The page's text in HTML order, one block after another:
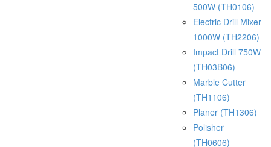
500W (TH0106)
Electric Drill Mixer
1000W (TH2206)
Impact Drill 750W
(TH03B06)
Marble Cutter
(TH1106)
Planer (TH1306)
Polisher
(TH0606)